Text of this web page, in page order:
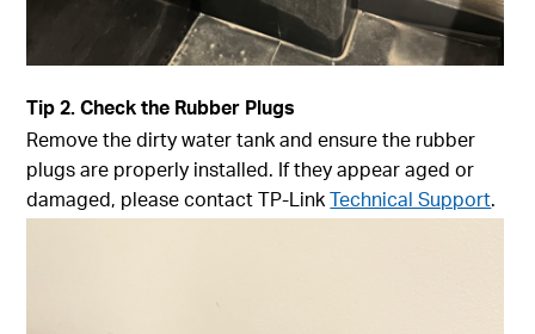
Tip2. Check the Rubber Plugs
Remove the dirty water tank and ensure the rubber
plugs are properly installed. If they appear aged or
damaged, please contact TP-LinkTechnical Support.